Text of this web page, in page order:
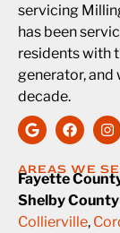
servicing
has been
residents with
generator, and
decade.
AREAS WE
Fayette
Shelby
Collierville,